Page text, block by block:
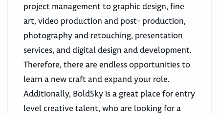
project management to graphic design, fine
art, video production and post- production,
photography and retouching, presentation
services, and digital design and development.
Therefore, there are endless opportunities to
learn a new craft and expand your role.
Additionally, BoldSky is a great place for entry
level creative talent, who are looking for a